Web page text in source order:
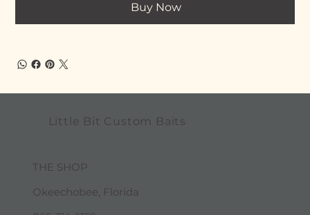
Buy Now
Little Bit Custom Baits
THE SHOP
Okeechobee, Florida